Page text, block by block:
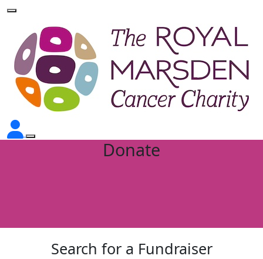
Donate
Search for a Fundraiser